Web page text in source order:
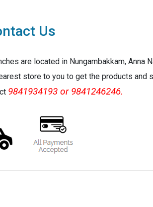
Us
are located in Nungambakkam, Anna
store to you to get the products
9841934193 or 9841246246.